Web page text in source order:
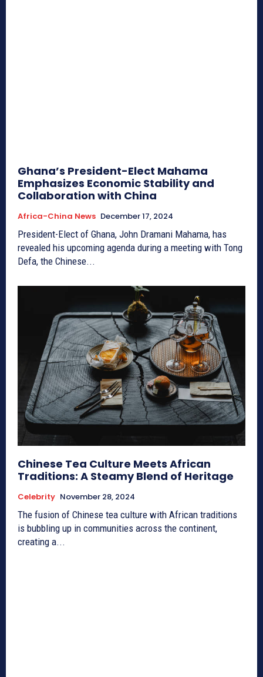
Ghana’s President-Elect Mahama
Emphasizes Economic Stability and
Collaboration with China
Africa-China News December 17, 2024
President-Elect of Ghana, John Dramani Mahama, has
revealed his upcoming agenda during a meeting with Tong
Defa, the Chinese...
Chinese Tea Culture Meets African
Traditions: A Steamy Blend of Heritage
Celebrity November 28, 2024
The fusion of Chinese tea culture with African traditions
is bubbling up in communities across the continent,
creating a...